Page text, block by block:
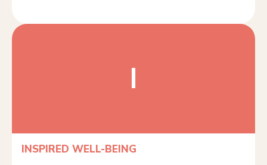
I
INSPIRED WELL-BEING